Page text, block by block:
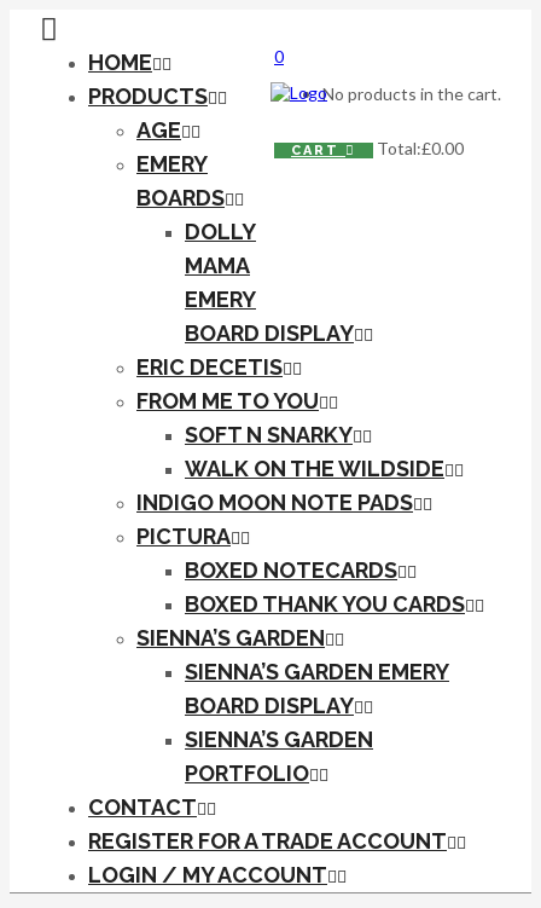
0
No products in the cart.
CART Total:£0.00
HOME
PRODUCTS
AGE
EMERY
BOARDS
DOLLY
MAMA
EMERY
BOARD DISPLAY
ERIC DECETIS
FROM ME TO YOU
SOFT N SNARKY
WALK ON THE WILDSIDE
INDIGO MOON NOTE PADS
PICTURA
BOXED NOTECARDS
BOXED THANK YOU CARDS
SIENNA’S GARDEN
SIENNA’S GARDEN EMERY
BOARD DISPLAY
SIENNA’S GARDEN
PORTFOLIO
CONTACT
REGISTER FOR A TRADE ACCOUNT
LOGIN / MY ACCOUNT